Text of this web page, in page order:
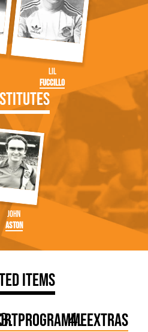
Lil
Fuccillo
John
Aston
Items
ProgrammeExtras